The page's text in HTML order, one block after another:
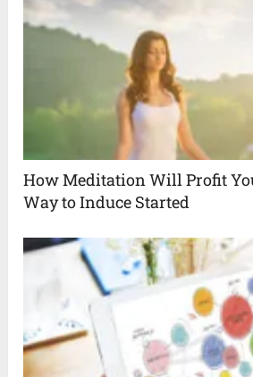
How Meditation Will Profit
Way to Induce Started